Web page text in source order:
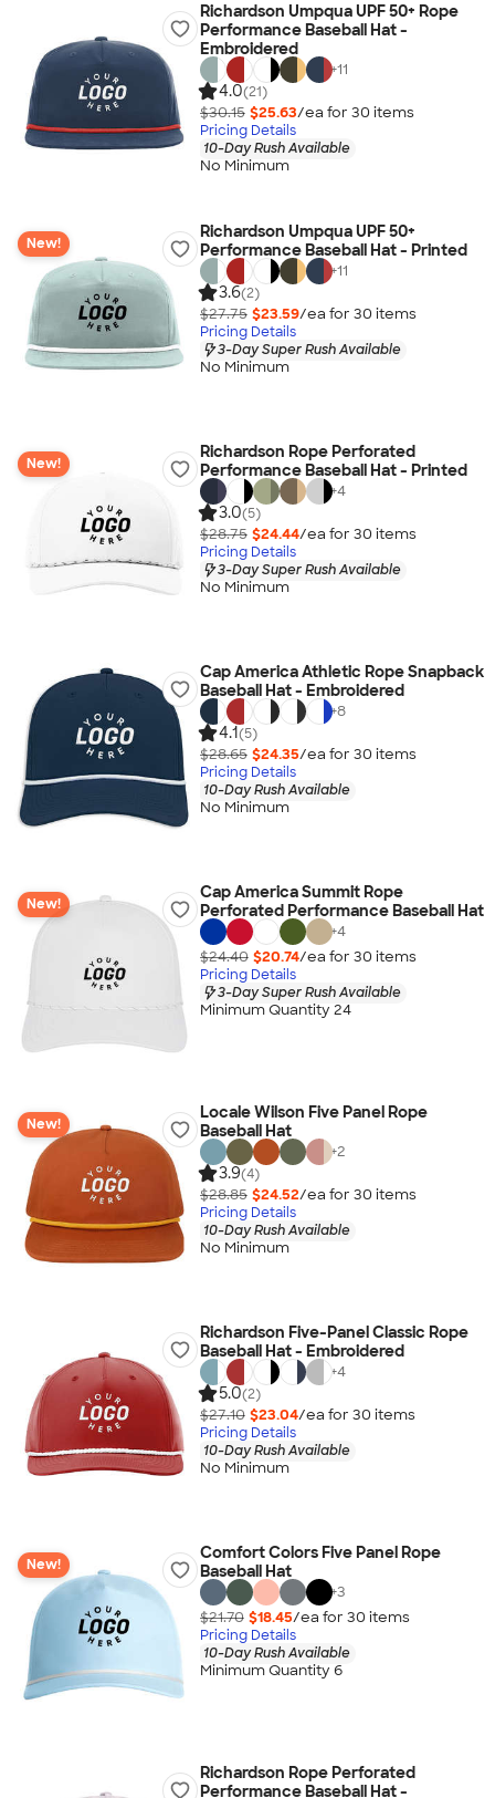
Richardson Umpqua UPF 50+ Rope
Performance Baseball Hat -
Embroidered
+11
4.0(21)
$30.15 $25.63/ea for 30 items
Pricing Details
10-Day Rush Available
No Minimum
New!
Richardson Umpqua UPF 50+
Performance Baseball Hat - Printed
+11
3.6(2)
$27.75 $23.59/ea for 30 items
Pricing Details
3-Day Super Rush Available
No Minimum
New!
Richardson Rope Perforated
Performance Baseball Hat - Printed
+4
3.0(5)
$28.75 $24.44/ea for 30 items
Pricing Details
3-Day Super Rush Available
No Minimum
Cap America Athletic Rope Snapback
Baseball Hat - Embroidered
+8
4.1(5)
$28.65 $24.35/ea for 30 items
Pricing Details
10-Day Rush Available
No Minimum
New!
Cap America Summit Rope
Perforated Performance Baseball Hat
+4
$24.40 $20.74/ea for 30 items
Pricing Details
3-Day Super Rush Available
Minimum Quantity 24
New!
Locale Wilson Five Panel Rope
Baseball Hat
+2
3.9(4)
$28.85 $24.52/ea for 30 items
Pricing Details
10-Day Rush Available
No Minimum
Richardson Five-Panel Classic Rope
Baseball Hat - Embroidered
+4
5.0(2)
$27.10 $23.04/ea for 30 items
Pricing Details
10-Day Rush Available
No Minimum
New!
Comfort Colors Five Panel Rope
Baseball Hat
+3
$21.70 $18.45/ea for 30 items
Pricing Details
10-Day Rush Available
Minimum Quantity 6
Richardson Rope Perforated
Performance Baseball Hat -